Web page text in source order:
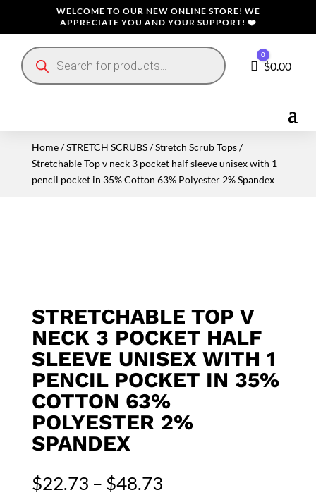
WELCOME TO OUR NEW ONLINE STORE! WE
APPRECIATE YOU AND YOUR SUPPORT! ❤️
Products
search
Cart
0
$0.00
Home/STRETCH SCRUBS/Stretch Scrub Tops/
Stretchable Top v neck 3 pocket half sleeve unisex with 1
pencil pocket in 35% Cotton 63% Polyester 2% Spandex
STRETCHABLE TOP V
NECK 3 POCKET HALF
SLEEVE UNISEX WITH 1
PENCIL POCKET IN 35%
COTTON 63%
POLYESTER 2%
SPANDEX
$22.73 – $48.73Price